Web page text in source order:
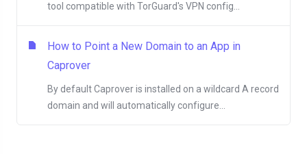
tool compatible with TorGuard's VPN config...
How to Point a New Domain to an App in
Caprover
By default Caprover is installed on a wildcard A record
domain and will automatically configure...